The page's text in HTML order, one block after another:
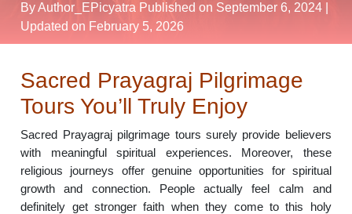
By Author_EPicyatra Published on September 6, 2024
Updated on February 5, 2026
Sacred Prayagraj Pilgrimage
Tours You’ll Truly Enjoy
Sacred Prayagraj pilgrimage tours surely provide believers
with meaningful spiritual experiences. Moreover, these
religious journeys offer genuine opportunities for spiritual
growth and connection. People actually feel calm and
definitely get stronger faith when they come to this holy